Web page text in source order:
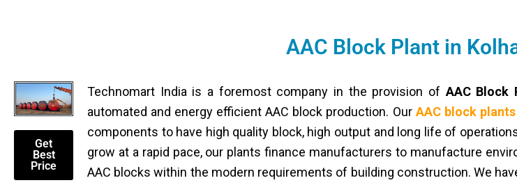
AAC Block Plant in
Get
Best
Price
Technomart India is a foremost company in the provision of AAC Block
automated and energy efficient AAC block production. Our AAC block plants
components to have high quality block, high output and long life of
grow at a rapid pace, our plants finance manufacturers to manufacture
AAC blocks within the modern requirements of building construction. We